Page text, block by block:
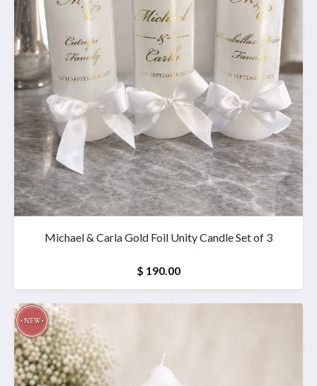
Michael & Carla Gold Foil Unity Candle Set of 3
$ 190.00